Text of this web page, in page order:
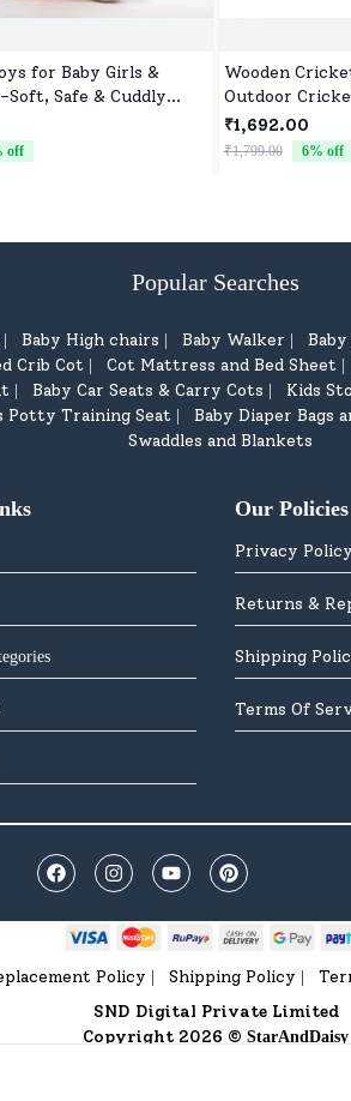
for Baby Girls &
Safe & Cuddly
off
Wooden
Outdoor
₹1,692.00
₹1,799.00 6% off
Popular Searches
Baby High chairs Baby Walker
Crib Cot Cot Mattress and Bed Sheet
Baby Car Seats & Carry Cots Kids
Potty Training Seat Baby Diaper Bags
Swaddles and Blankets
Our Policies
Privacy Policy
Returns &
Shipping
Terms Of
Policy Shipping Policy
SND Digital Private Limited
Copyright 2026 © StarAndDaisy